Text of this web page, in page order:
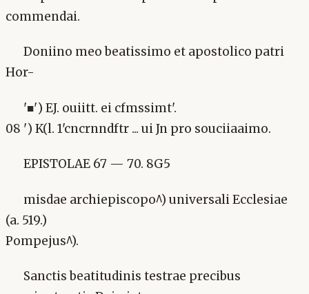
commendai.
Doniino meo beatissimo et apostolico patri
Hor-
'■') EJ. ouiitt. ei cfmssimt'.
08 ') K(l. 1'cncrnndftr ... ui Jn pro souciiaaimo.
EPISTOLAE 67 — 70. 8G5
misdae archiepiscopo^) universali Ecclesiae
(a. 519.)
Pompejus^).
Sanctis beatitudinis testrae precibus